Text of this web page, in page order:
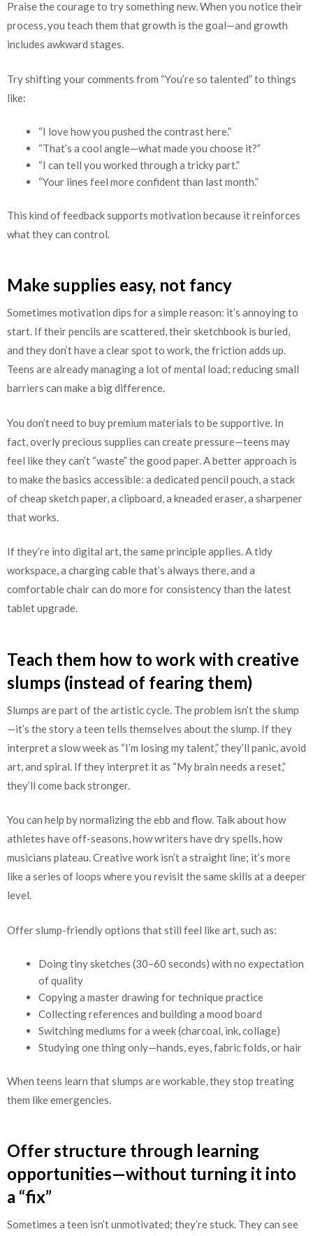
Praise the courage to try something new. When you notice their
process, you teach them that growth is the goal—and growth
includes awkward stages.
Try shifting your comments from “You’re so talented” to things
like:
“I love how you pushed the contrast here.”
“That’s a cool angle—what made you choose it?”
“I can tell you worked through a tricky part.”
“Your lines feel more confident than last month.”
This kind of feedback supports motivation because it reinforces
what they can control.
Make supplies easy, not fancy
Sometimes motivation dips for a simple reason: it’s annoying to
start. If their pencils are scattered, their sketchbook is buried,
and they don’t have a clear spot to work, the friction adds up.
Teens are already managing a lot of mental load; reducing small
barriers can make a big difference.
You don’t need to buy premium materials to be supportive. In
fact, overly precious supplies can create pressure—teens may
feel like they can’t “waste” the good paper. A better approach is
to make the basics accessible: a dedicated pencil pouch, a stack
of cheap sketch paper, a clipboard, a kneaded eraser, a sharpener
that works.
If they’re into digital art, the same principle applies. A tidy
workspace, a charging cable that’s always there, and a
comfortable chair can do more for consistency than the latest
tablet upgrade.
Teach them how to work with creative
slumps (instead of fearing them)
Slumps are part of the artistic cycle. The problem isn’t the slump
—it’s the story a teen tells themselves about the slump. If they
interpret a slow week as “I’m losing my talent,” they’ll panic, avoid
art, and spiral. If they interpret it as “My brain needs a reset,”
they’ll come back stronger.
You can help by normalizing the ebb and flow. Talk about how
athletes have off-seasons, how writers have dry spells, how
musicians plateau. Creative work isn’t a straight line; it’s more
like a series of loops where you revisit the same skills at a deeper
level.
Offer slump-friendly options that still feel like art, such as:
Doing tiny sketches (30–60 seconds) with no expectation
of quality
Copying a master drawing for technique practice
Collecting references and building a mood board
Switching mediums for a week (charcoal, ink, collage)
Studying one thing only—hands, eyes, fabric folds, or hair
When teens learn that slumps are workable, they stop treating
them like emergencies.
Offer structure through learning
opportunities—without turning it into
a “fix”
Sometimes a teen isn’t unmotivated; they’re stuck. They can see